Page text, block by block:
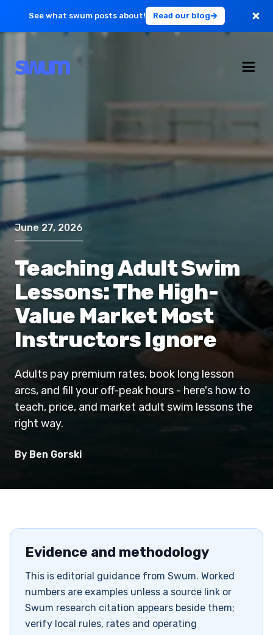
See what swum posts about! Read our blog
June 27, 2026
Teaching Adult Swim
Lessons: The High-
Value Market Most
Instructors Ignore
Adults pay premium rates, book long lesson
arcs, and fill your off-peak hours - here's how to
teach, price, and market adult swim lessons the
right way.
By Ben Gorski
Evidence and methodology
This is editorial guidance from Swum. Worked
numbers are examples unless a source link or
Swum research citation appears beside them;
verify local rules, rates and operating